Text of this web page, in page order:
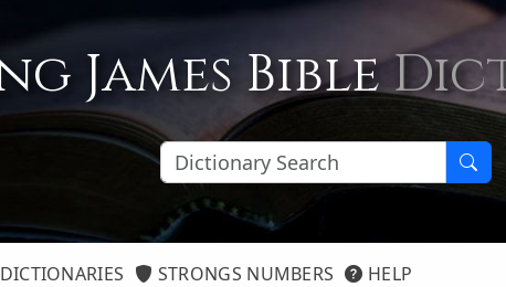
James Bible
DICTIONARIES STRONGS NUMBERS HELP